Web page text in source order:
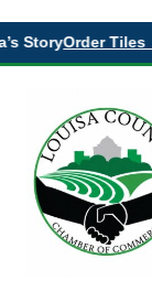
Order Tiles →